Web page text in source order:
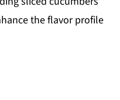
the flavor profile